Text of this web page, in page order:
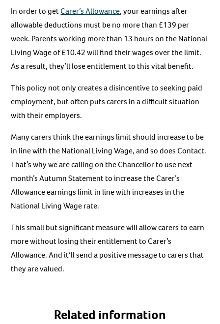
In order to getCarer’s Allowance, your earnings after
allowable deductions must be no more than £139 per
week. Parents working more than 13 hours on the National
Living Wage of £10.42 will find their wages over the limit.
As a result, they’ll lose entitlement to this vital benefit.
This policy not only creates a disincentive to seeking paid
employment, but often puts carers in a difficult situation
with their employers.
Many carers think the earnings limit should increase to be
in line with the National Living Wage, and so does Contact.
That’s why we are calling on the Chancellor to use next
month’s Autumn Statement to increase the Carer’s
Allowance earnings limit in line with increases in the
National Living Wage rate.
This small but significant measure will allow carers to earn
more without losing their entitlement to Carer’s
Allowance. And it’ll send a positive message to carers that
they are valued.
Related information